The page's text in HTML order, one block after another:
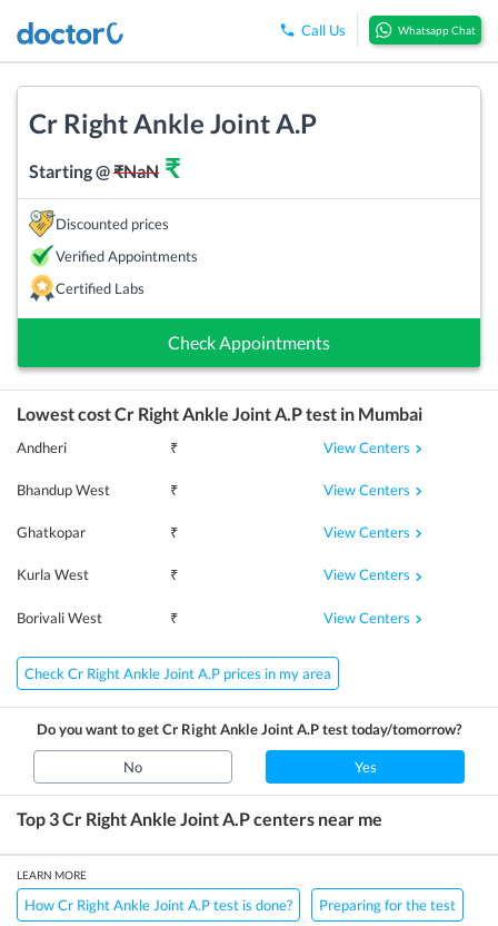
Call Us Whatsapp Chat
Cr Right Ankle Joint A.P
Starting @₹NaN ₹
Discounted prices
Verified Appointments
Certified Labs
Check Appointments
Lowest costCr Right Ankle Joint A.Ptest in Mumbai
Andheri ₹ View Centers
Bhandup West ₹ View Centers
Ghatkopar ₹ View Centers
Kurla West ₹ View Centers
Borivali West ₹ View Centers
Check Cr Right Ankle Joint A.P prices in my area
Do you want to getCr Right Ankle Joint A.Ptest today/tomorrow?
No Yes
Top 3Cr Right Ankle Joint A.Pcenters near me
LEARN MORE
How Cr Right Ankle Joint A.P test is done? Preparing for the test